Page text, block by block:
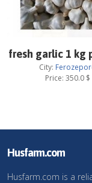
fresh garlic 1 kg
City:
Price: 350.0$
Husfarm.com
Husfarm.com is a